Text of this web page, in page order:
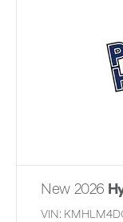
New 2026
VIN: